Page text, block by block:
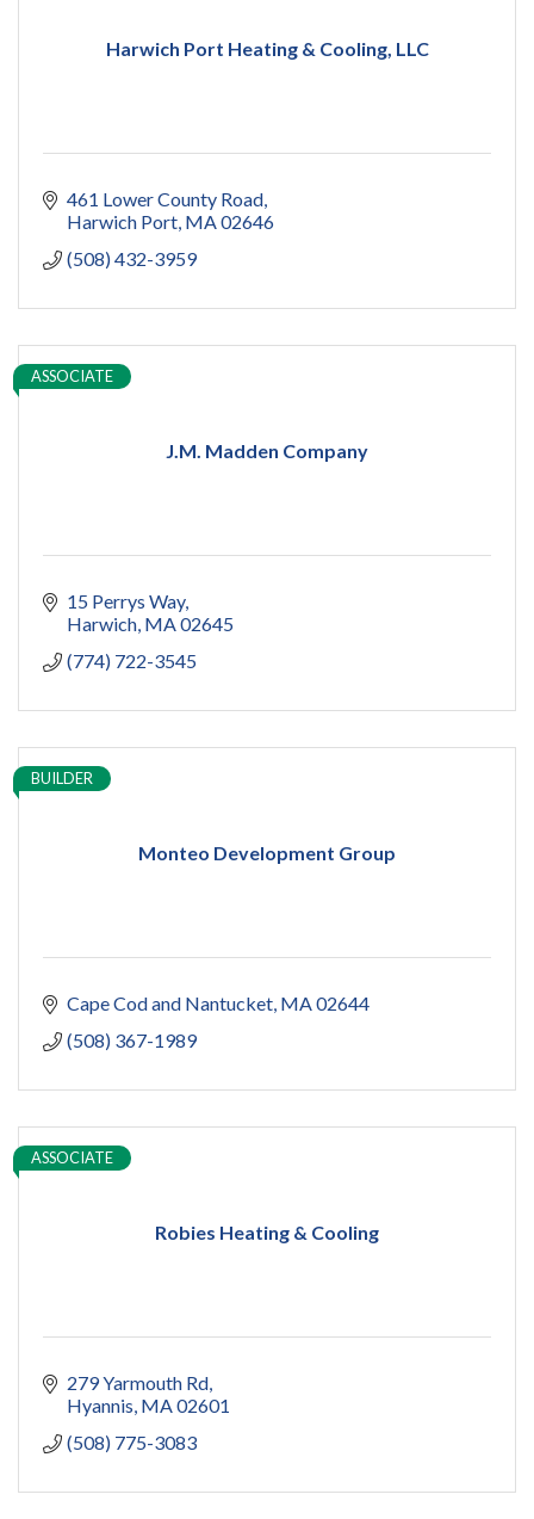
Harwich Port Heating & Cooling, LLC
461 Lower County Road
Harwich Port MA02646
(508) 432-3959
J.M. Madden Company
ASSOCIATE
15 Perrys Way
Harwich MA02645
(774) 722-3545
Monteo Development Group
BUILDER
Cape Cod and Nantucket MA02644
(508) 367-1989
Robies Heating & Cooling
ASSOCIATE
279 Yarmouth Rd
Hyannis MA02601
(508) 775-3083